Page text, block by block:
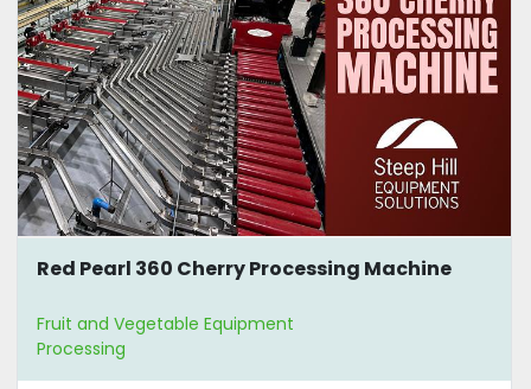
Red Pearl 360 Cherry Processing Machine
Fruit and Vegetable Equipment
Processing